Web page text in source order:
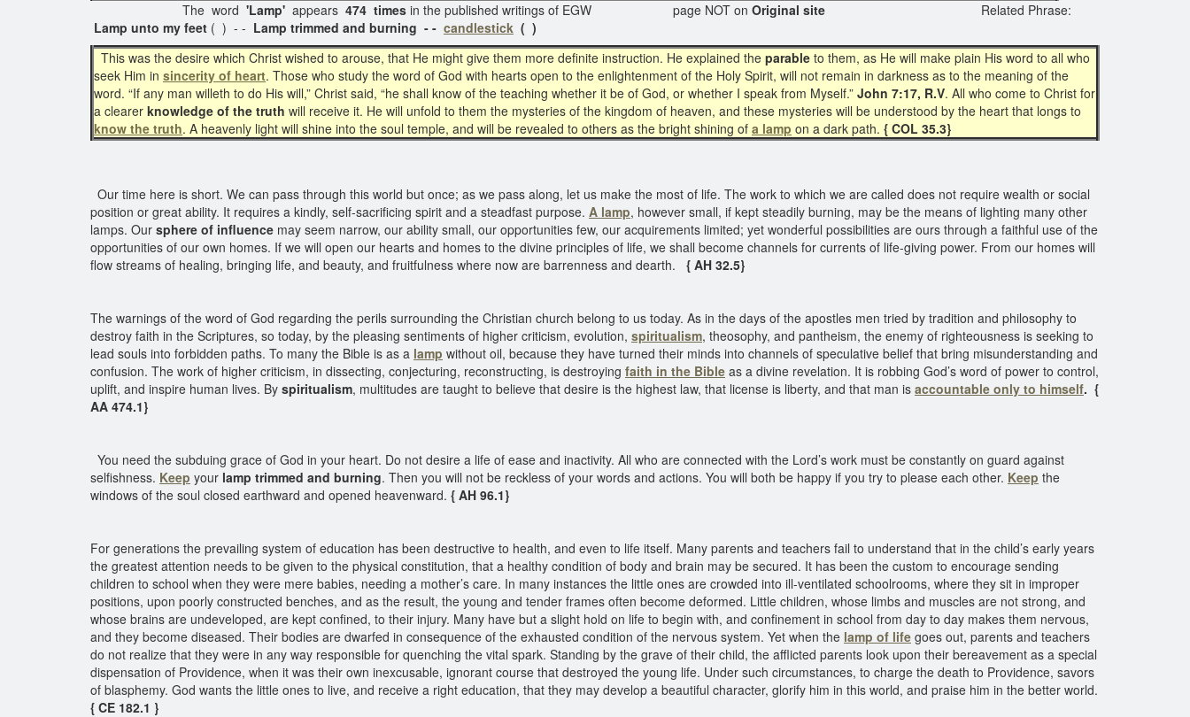
The word 'Lamp' appears 474 times in the published writings of EGW page NOT on Original site Related Phrase:
Lamp unto my feet ( ) - - Lamp trimmed and burning - - candlestick ( )
This was the desire which Christ wished to arouse, that He might give them more definite instruction. He explained the parable to them, as He will make plain His word to all who
seek Him in sincerity of heart. Those who study the word of God with hearts open to the enlightenment of the Holy Spirit, will not remain in darkness as to the meaning of the
word. “If any man willeth to do His will,” Christ said, “he shall know of the teaching whether it be of God, or whether I speak from Myself.” John 7:17, R.V. All who come to Christ for
a clearer knowledge of the truth will receive it. He will unfold to them the mysteries of the kingdom of heaven, and these mysteries will be understood by the heart that longs to
know the truth. A heavenly light will shine into the soul temple, and will be revealed to others as the bright shining of a lamp on a dark path. { COL 35.3}
Our time here is short. We can pass through this world but once; as we pass along, let us make the most of life. The work to which we are called does not require wealth or social
position or great ability. It requires a kindly, self-sacrificing spirit and a steadfast purpose. A lamp, however small, if kept steadily burning, may be the means of lighting many other
lamps. Our sphere of influence may seem narrow, our ability small, our opportunities few, our acquirements limited; yet wonderful possibilities are ours through a faithful use of the
opportunities of our own homes. If we will open our hearts and homes to the divine principles of life, we shall become channels for currents of life-giving power. From our homes will
flow streams of healing, bringing life, and beauty, and fruitfulness where now are barrenness and dearth. { AH 32.5}
The warnings of the word of God regarding the perils surrounding the Christian church belong to us today. As in the days of the apostles men tried by tradition and philosophy to
destroy faith in the Scriptures, so today, by the pleasing sentiments of higher criticism, evolution, spiritualism, theosophy, and pantheism, the enemy of righteousness is seeking to
lead souls into forbidden paths. To many the Bible is as a lamp without oil, because they have turned their minds into channels of speculative belief that bring misunderstanding and
confusion. The work of higher criticism, in dissecting, conjecturing, reconstructing, is destroying faith in the Bible as a divine revelation. It is robbing God’s word of power to control,
uplift, and inspire human lives. By spiritualism, multitudes are taught to believe that desire is the highest law, that license is liberty, and that man is accountable only to himself. {
AA 474.1}
You need the subduing grace of God in your heart. Do not desire a life of ease and inactivity. All who are connected with the Lord’s work must be constantly on guard against
selfishness. Keep your lamp trimmed and burning. Then you will not be reckless of your words and actions. You will both be happy if you try to please each other. Keep the
windows of the soul closed earthward and opened heavenward. { AH 96.1}
For generations the prevailing system of education has been destructive to health, and even to life itself. Many parents and teachers fail to understand that in the child’s early years
the greatest attention needs to be given to the physical constitution, that a healthy condition of body and brain may be secured. It has been the custom to encourage sending
children to school when they were mere babies, needing a mother’s care. In many instances the little ones are crowded into ill-ventilated schoolrooms, where they sit in improper
positions, upon poorly constructed benches, and as the result, the young and tender frames often become deformed. Little children, whose limbs and muscles are not strong, and
whose brains are undeveloped, are kept confined, to their injury. Many have but a slight hold on life to begin with, and confinement in school from day to day makes them nervous,
and they become diseased. Their bodies are dwarfed in consequence of the exhausted condition of the nervous system. Yet when the lamp of life goes out, parents and teachers
do not realize that they were in any way responsible for quenching the vital spark. Standing by the grave of their child, the afflicted parents look upon their bereavement as a special
dispensation of Providence, when it was their own inexcusable, ignorant course that destroyed the young life. Under such circumstances, to charge the death to Providence, savors
of blasphemy. God wants the little ones to live, and receive a right education, that they may develop a beautiful character, glorify him in this world, and praise him in the better world.
{ CE 182.1 }